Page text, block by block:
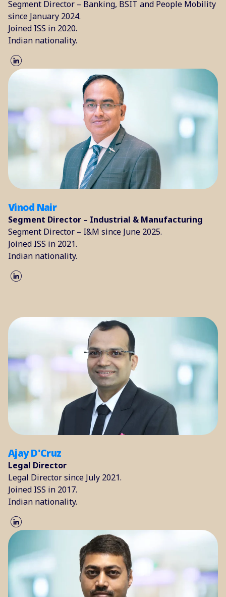
Segment Director – Banking, BSIT and People Mobility
since January 2024.
Joined ISS in 2020.
Indian nationality.
Vinod Nair
Segment Director – Industrial & Manufacturing
Segment Director – I&M since June 2025.
Joined ISS in 2021.
Indian nationality.
Ajay D'Cruz
Legal Director
Legal Director since July 2021.
Joined ISS in 2017.
Indian nationality.